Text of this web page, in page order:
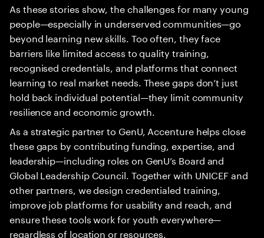
As these stories show, the challenges for many young
people—especially in underserved communities—go
beyond learning new skills. Too often, they face
barriers like limited access to quality training,
recognised credentials, and platforms that connect
learning to real market needs. These gaps don’t just
hold back individual potential—they limit community
resilience and economic growth.
As a strategic partner to GenU, Accenture helps close
these gaps by contributing funding, expertise, and
leadership—including roles on GenU’s Board and
Global Leadership Council. Together with UNICEF and
other partners, we design credentialed training,
improve job platforms for usability and reach, and
ensure these tools work for youth everywhere—
regardless of location or resources.